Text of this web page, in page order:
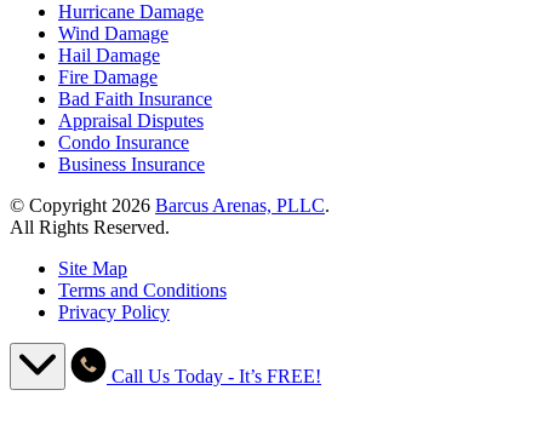
Hurricane Damage
Wind Damage
Hail Damage
Fire Damage
Bad Faith Insurance
Appraisal Disputes
Condo Insurance
Business Insurance
© Copyright 2026 Barcus Arenas, PLLC.
All Rights Reserved.
Site Map
Terms and Conditions
Privacy Policy
Call Us Today - It’s FREE!